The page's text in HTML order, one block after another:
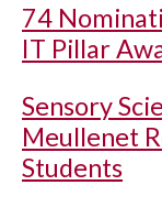
74
IT Pillar
Sensory
Meullenet
Students